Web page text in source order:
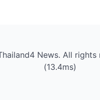
News. All rights
(13.4ms)